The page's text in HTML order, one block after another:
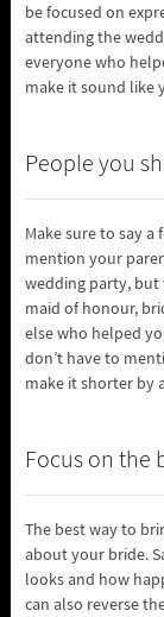
be focused on
attending the
everyone who
make it sound like
People you
Make sure to say
mention your
wedding party,
maid of honour,
else who helped
don’t have to
make it shorter by
Focus on the
The best way to
about your bride.
looks and how
can also reverse